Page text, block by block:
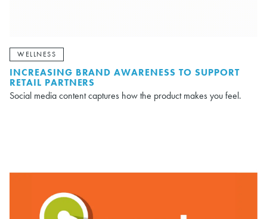
WELLNESS
INCREASING BRAND AWARENESS TO SUPPORT
RETAIL PARTNERS
Social media content captures how the product makes you feel.